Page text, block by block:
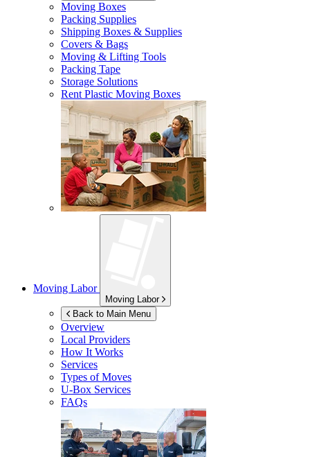
Moving Boxes
Packing Supplies
Shipping Boxes & Supplies
Covers & Bags
Moving & Lifting Tools
Packing Tape
Storage Solutions
Rent Plastic Moving Boxes
Moving Labor
Moving Labor
Back to Main Menu
Overview
Local Providers
How It Works
Services
Types of Moves
U-Box Services
FAQs